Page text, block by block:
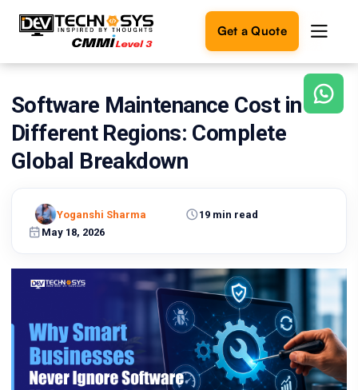
Get a Quote
Ready
build
something
amazing?
your
ideas
Touch
Software Maintenance Cost in
Different Regions: Complete
Global Breakdown
May 18, 2026
19 min read
Yoganshi Sharma